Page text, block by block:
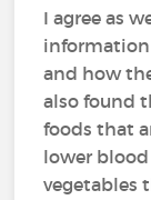
I agree as
information
and how
also found
foods that
lower
vegetables